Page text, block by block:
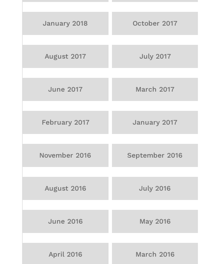
January 2018 October 2017
August 2017 July 2017
June 2017 March 2017
February 2017 January 2017
November 2016 September 2016
August 2016 July 2016
June 2016 May 2016
April 2016 March 2016